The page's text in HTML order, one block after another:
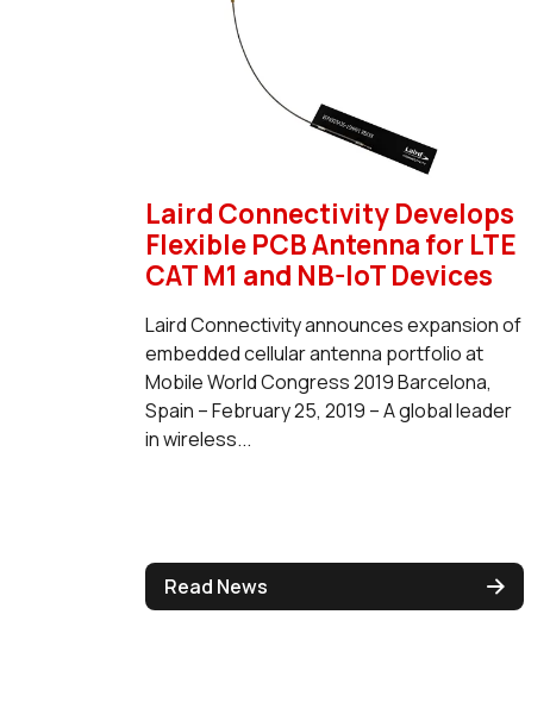
Laird Connectivity Develops
Flexible PCB Antenna for LTE
CAT M1 and NB-IoT Devices
Laird Connectivity announces expansion of
embedded cellular antenna portfolio at
Mobile World Congress 2019 Barcelona,
Spain – February 25, 2019 – A global leader
in wireless...
Read News